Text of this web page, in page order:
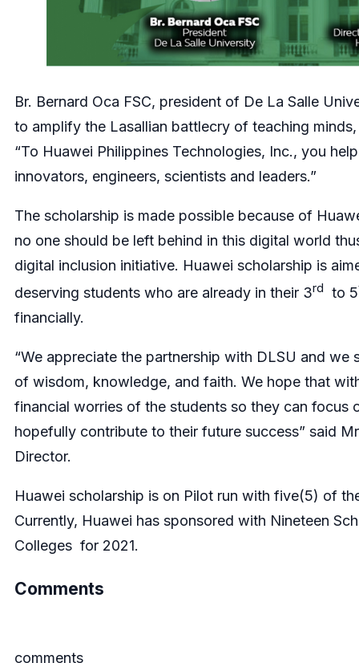
Br. Bernard Oca FSC, president of De La Salle
to amplify the Lasallian battlecry of teaching
“To Huawei Philippines Technologies, Inc., you
innovators, engineers, scientists and leaders.”
The scholarship is made possible because of
no one should be left behind in this digital world
digital inclusion initiative. Huawei scholarship is
deserving students who are already in their 3rd to 5
financially.
“We appreciate the partnership with DLSU and we
of wisdom, knowledge, and faith. We hope that
financial worries of the students so they can focus
hopefully contribute to their future success” said
Director.
Huawei scholarship is on Pilot run with five(5) of
Currently, Huawei has sponsored with Nineteen
Colleges for 2021.
Comments
comments